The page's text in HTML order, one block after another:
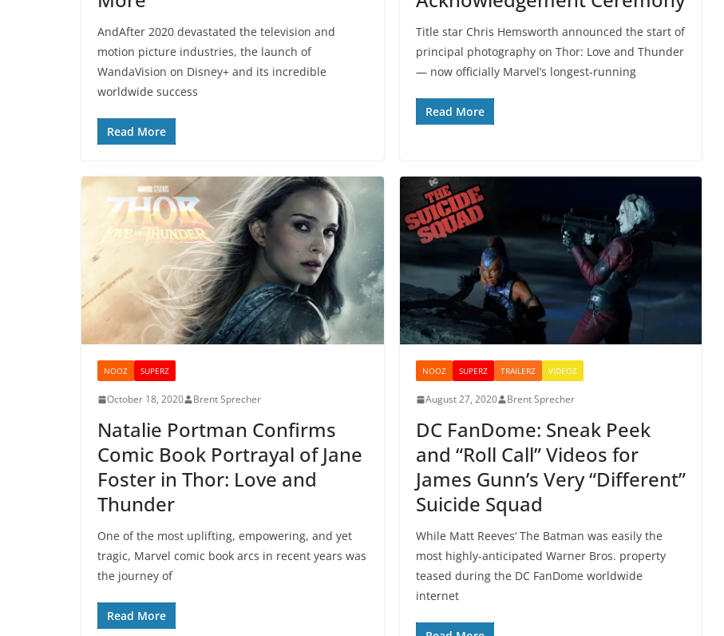
AndAfter 2020 devastated the television and
motion picture industries, the launch of
WandaVision on Disney+ and its incredible
worldwide success
Read More
Title star Chris Hemsworth announced the start of
principal photography on Thor: Love and Thunder
— now officially Marvel’s longest-running
Read More
NOOZ SUPERZ
October 18, 2020 Brent Sprecher
Natalie Portman Confirms
Comic Book Portrayal of Jane
Foster in Thor: Love and
Thunder
One of the most uplifting, empowering, and yet
tragic, Marvel comic book arcs in recent years was
the journey of
Read More
NOOZ SUPERZ TRAILERZ VIDEOZ
August 27, 2020 Brent Sprecher
DC FanDome: Sneak Peek
and “Roll Call” Videos for
James Gunn’s Very “Different”
Suicide Squad
While Matt Reeves‘ The Batman was easily the
most highly-anticipated Warner Bros. property
teased during the DC FanDome worldwide
internet